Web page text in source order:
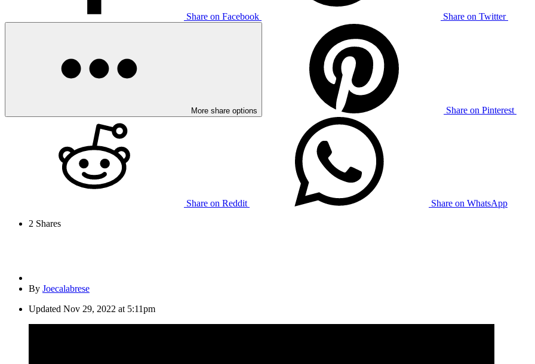
Share on Facebook Share on Twitter
More share options Share on Pinterest
Share on Reddit
Share on WhatsApp
2 Shares
By Joecalabrese
Updated Nov 29, 2022 at 5:11pm